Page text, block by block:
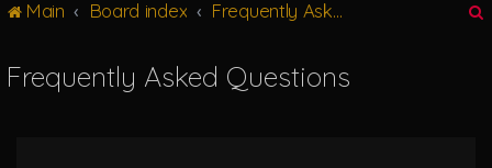
Main Board index Frequently Asked Questions
Frequently Asked Questions